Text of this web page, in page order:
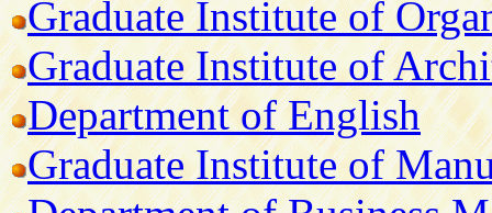
Graduate Institute of
Graduate Institute of
Department of English
Graduate Institute of